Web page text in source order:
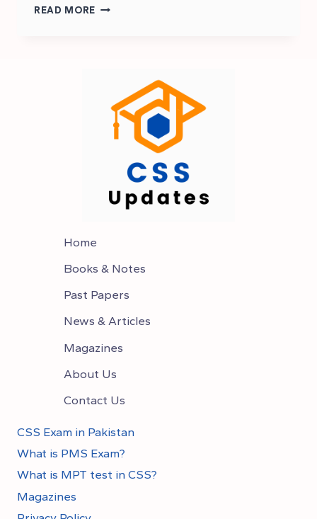
READ MORE DOWNLOAD
CSS
PAST
PAPERS
ADMINISTRATION
Home
Books & Notes
Past Papers
News & Articles
Magazines
About Us
Contact Us
CSS Exam in Pakistan
What is PMS Exam?
What is MPT test in CSS?
Magazines